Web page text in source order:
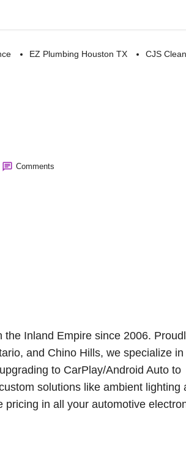
EZ Plumbing Houston TX CJS
Comments
Inland Empire since 2006.
and Chino Hills, we specialize in
to CarPlay/Android Auto to
solutions like ambient lighting
in all your automotive